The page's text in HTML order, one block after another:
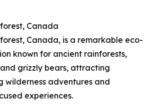
Canada
Canada, is a remarkable eco-
known for ancient rainforests,
grizzly bears, attracting
wilderness adventures and
experiences.